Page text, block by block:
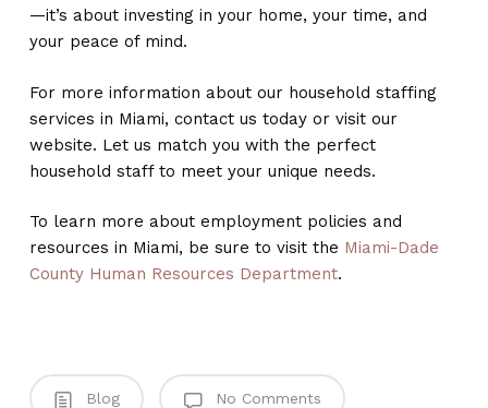
—it’s about investing in your home, your time, and
your peace of mind.
For more information about our household staffing
services in Miami, contact us today or visit our
website. Let us match you with the perfect
household staff to meet your unique needs.
To learn more about employment policies and
resources in Miami, be sure to visit the Miami-Dade
County Human Resources Department.
Blog No Comments